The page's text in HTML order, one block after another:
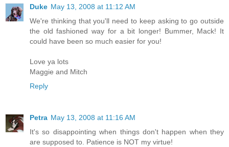
Duke May 13, 2008 at 11:12 AM
We're thinking that you'll need to keep asking to go outside
the old fashioned way for a bit longer! Bummer, Mack! It
could have been so much easier for you!
Love ya lots
Maggie and Mitch
Reply
Petra May 13, 2008 at 11:16 AM
It's so disappointing when things don't happen when they
are supposed to. Patience is NOT my virtue!